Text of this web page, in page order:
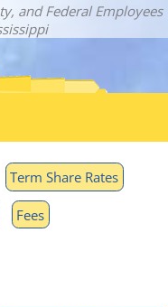
and Federal Employees
Term Share Rates
Fees